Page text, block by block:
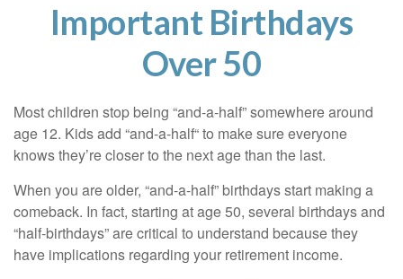
Important Birthdays
Over 50
Most children stop being “and-a-half” somewhere around
age 12. Kids add “and-a-half“ to make sure everyone
knows they’re closer to the next age than the last.
When you are older, “and-a-half” birthdays start making a
comeback. In fact, starting at age 50, several birthdays and
“half-birthdays” are critical to understand because they
have implications regarding your retirement income.